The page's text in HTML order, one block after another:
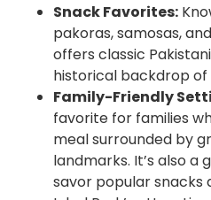
Snack Favorites:
pakoras, samosas,
offers classic
historical backdrop of
Family-Friendly
favorite for families
meal surrounded by
landmarks. It’s also
savor popular